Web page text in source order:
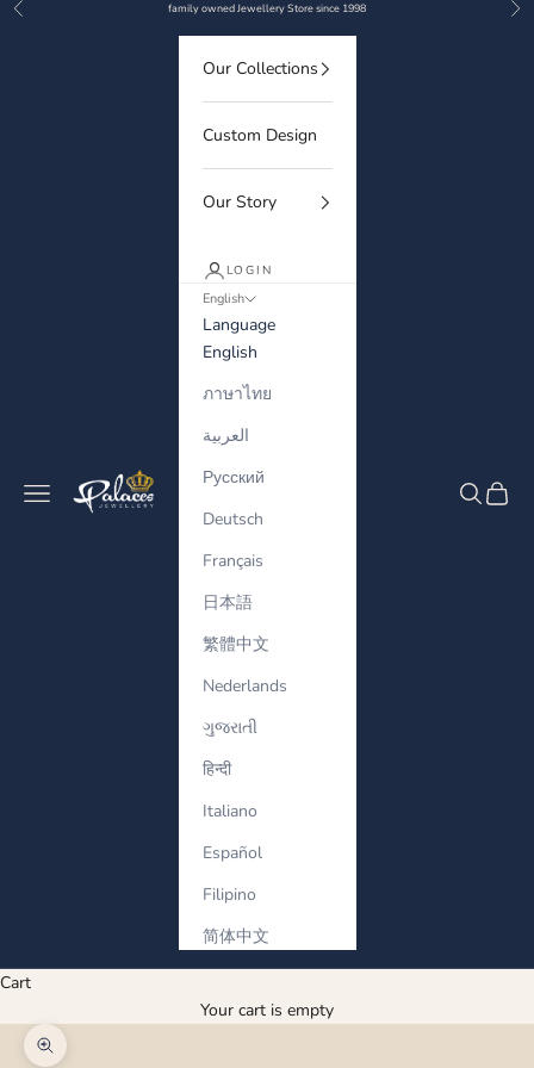
Skip to content
Previous family owned Jewellery Store since 1998
Palaces Jewellery
Navigation menu Search
Cart
Our Collections
Custom Design
Our Story
LOGIN
English
Language
English
ภาษาไทย
العربية
Русский
Deutsch
Français
日本語
繁體中文
Nederlands
ગુજરાતી
हिन्दी
Italiano
Español
Filipino
简体中文
Cart
Your cart is empty
Zoom picture